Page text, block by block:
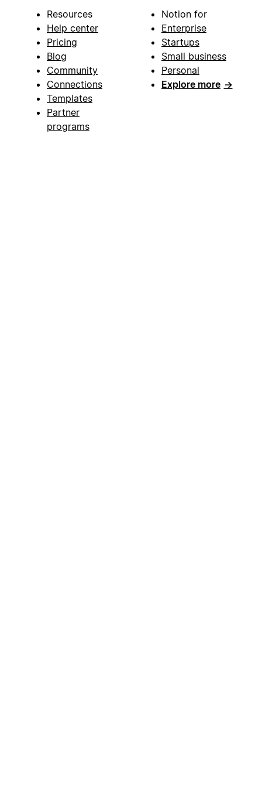
Resources
Help center
Pricing
Blog
Community
Connections
Templates
Partner
programs
Notion for
Enterprise
Startups
Small business
Personal
Explore more →